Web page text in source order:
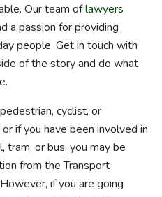
Our team oflawyers
a passion for providing
people. Get in touch with
of the story and do what
cyclist, or
if you have been involved in
tram, or bus, you may be
from the Transport
if you are going